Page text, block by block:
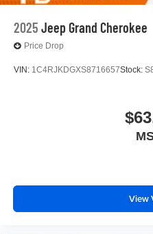
2025 Jeep Grand Cherokee
Price Drop
VIN: 1C4RJKDGXS8716657Stock:
View